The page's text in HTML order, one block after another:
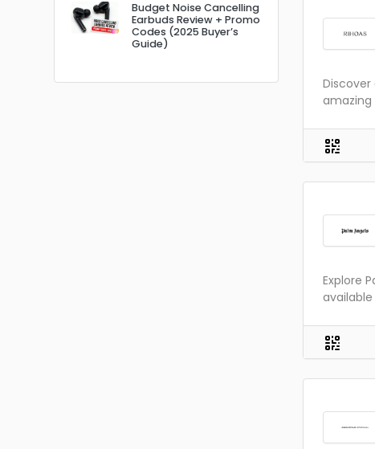
Budget Noise Cancelling
Earbuds Review + Promo
Codes (2025 Buyer’s
Guide)
amazing
Explore